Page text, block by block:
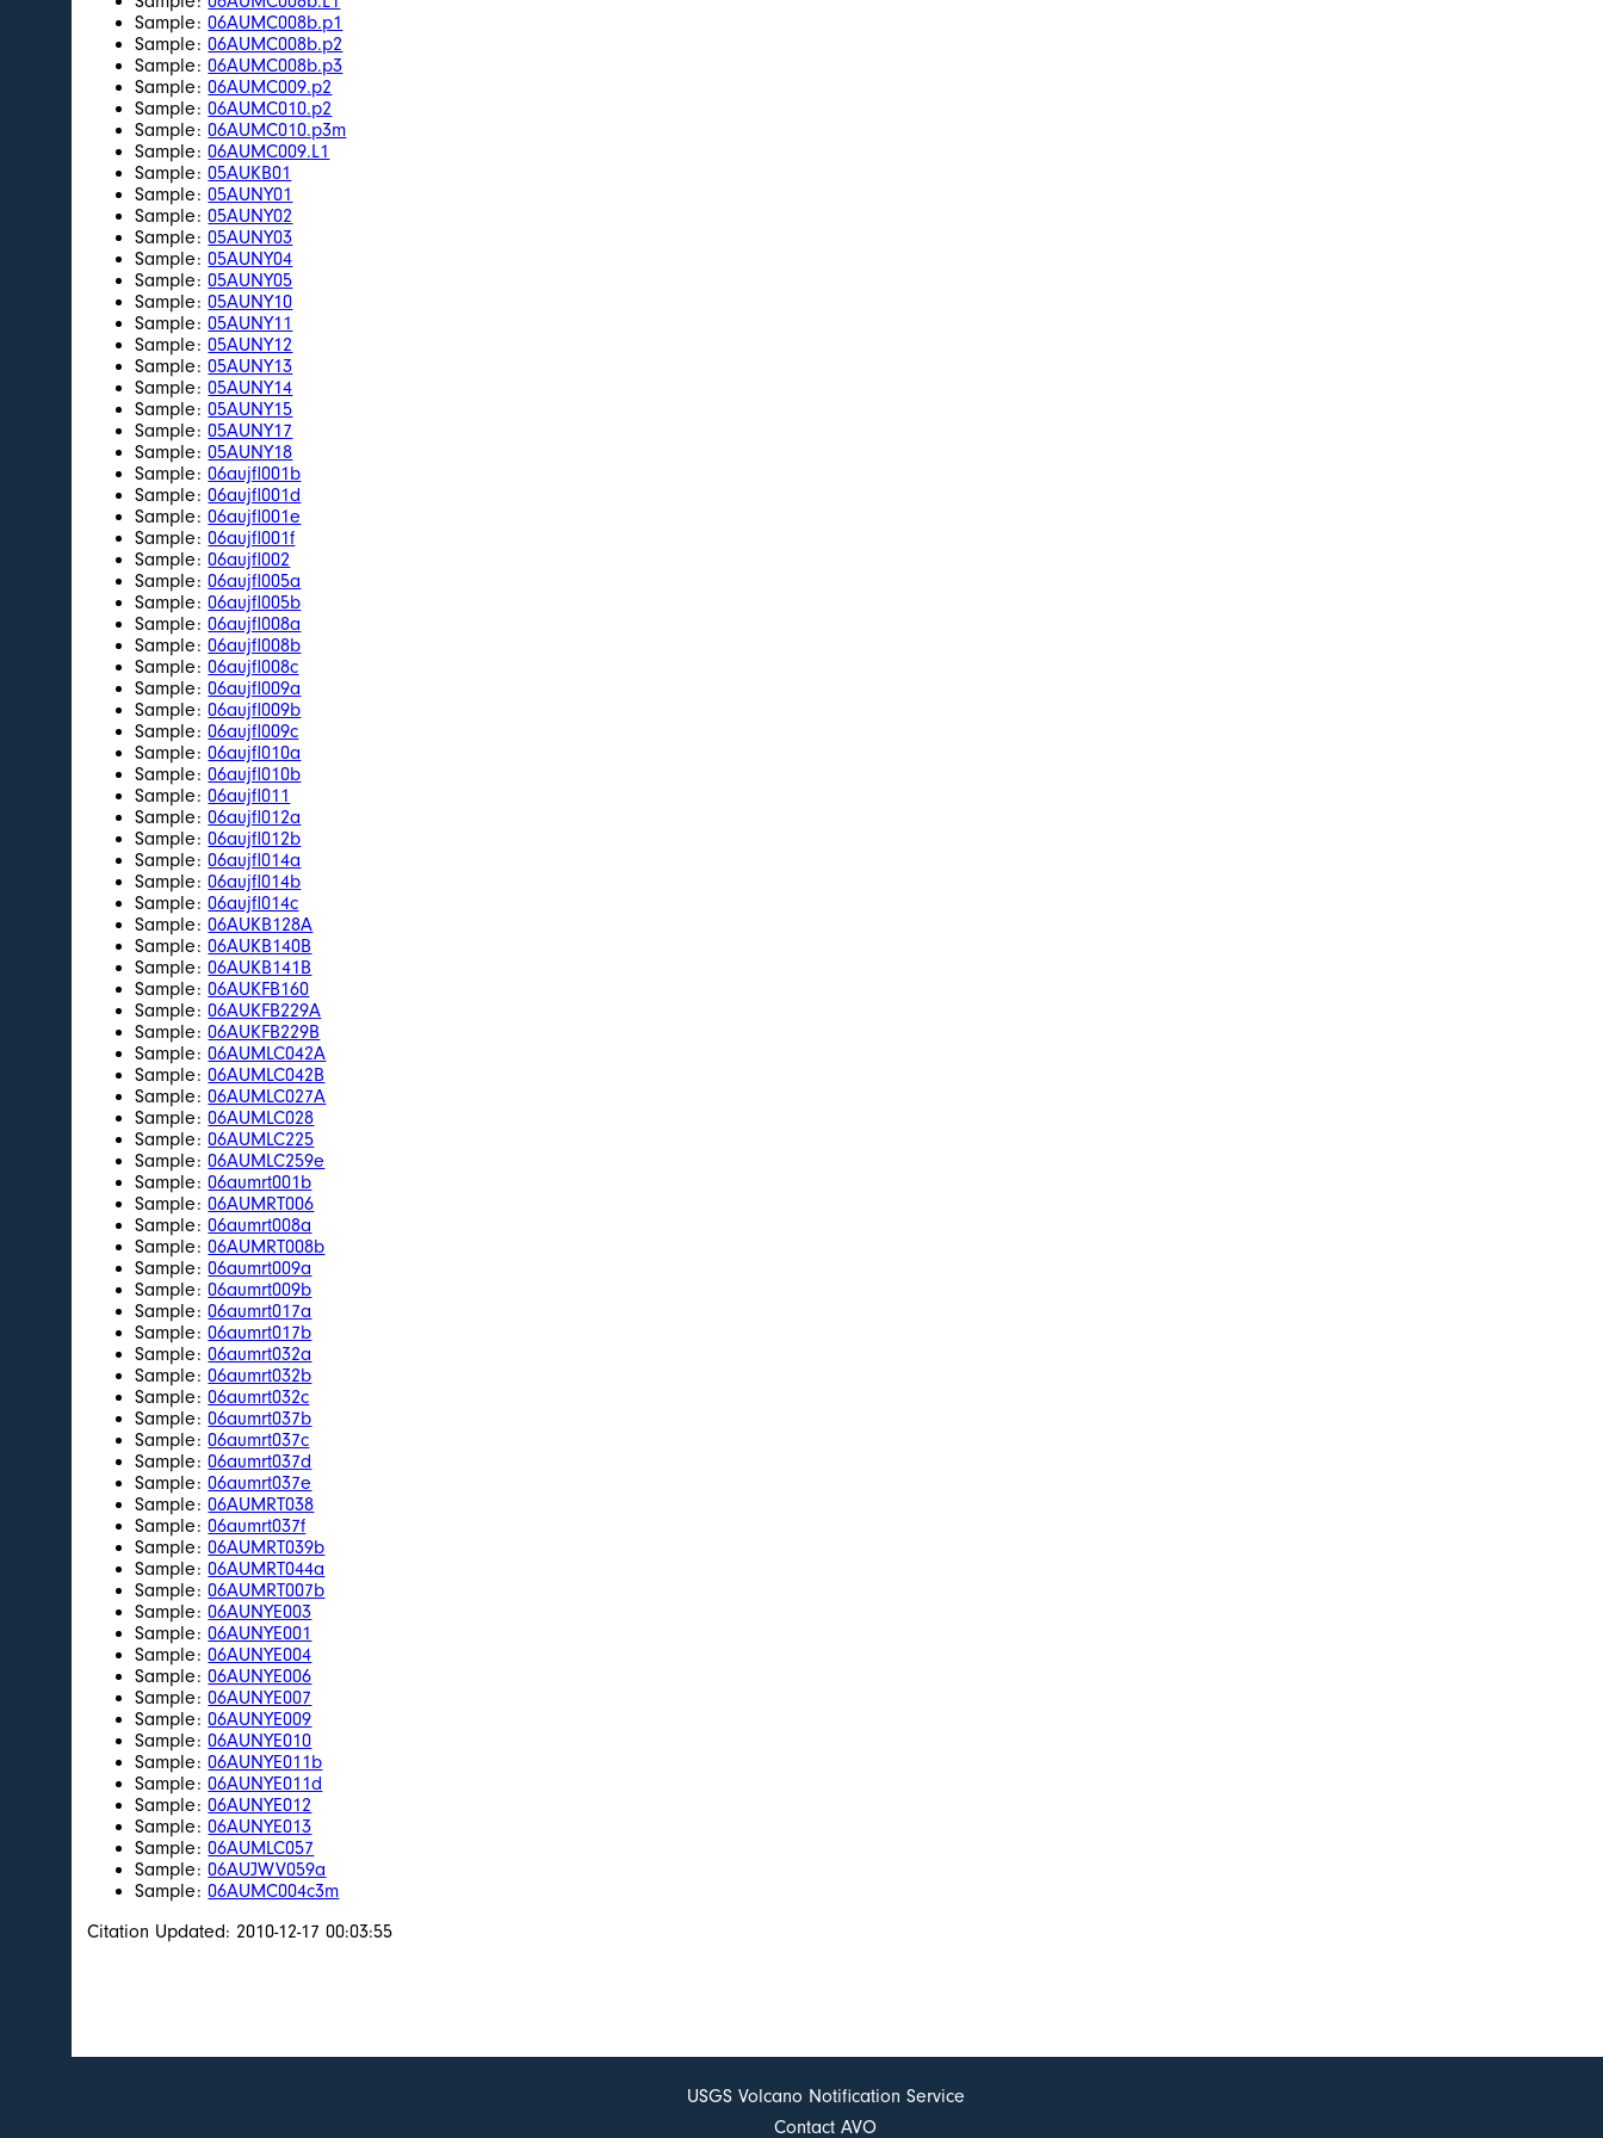
Sample:06AUMC008b.p1
Sample:06AUMC008b.p2
Sample:06AUMC008b.p3
Sample:06AUMC009.p2
Sample:06AUMC010.p2
Sample:06AUMC010.p3m
Sample:06AUMC009.L1
Sample:05AUKB01
Sample:05AUNY01
Sample:05AUNY02
Sample:05AUNY03
Sample:05AUNY04
Sample:05AUNY05
Sample:05AUNY10
Sample:05AUNY11
Sample:05AUNY12
Sample:05AUNY13
Sample:05AUNY14
Sample:05AUNY15
Sample:05AUNY17
Sample:05AUNY18
Sample:06aujfl001b
Sample:06aujfl001d
Sample:06aujfl001e
Sample:06aujfl001f
Sample:06aujfl002
Sample:06aujfl005a
Sample:06aujfl005b
Sample:06aujfl008a
Sample:06aujfl008b
Sample:06aujfl008c
Sample:06aujfl009a
Sample:06aujfl009b
Sample:06aujfl009c
Sample:06aujfl010a
Sample:06aujfl010b
Sample:06aujfl011
Sample:06aujfl012a
Sample:06aujfl012b
Sample:06aujfl014a
Sample:06aujfl014b
Sample:06aujfl014c
Sample:06AUKB128A
Sample:06AUKB140B
Sample:06AUKB141B
Sample:06AUKFB160
Sample:06AUKFB229A
Sample:06AUKFB229B
Sample:06AUMLC042A
Sample:06AUMLC042B
Sample:06AUMLC027A
Sample:06AUMLC028
Sample:06AUMLC225
Sample:06AUMLC259e
Sample:06aumrt001b
Sample:06AUMRT006
Sample:06aumrt008a
Sample:06AUMRT008b
Sample:06aumrt009a
Sample:06aumrt009b
Sample:06aumrt017a
Sample:06aumrt017b
Sample:06aumrt032a
Sample:06aumrt032b
Sample:06aumrt032c
Sample:06aumrt037b
Sample:06aumrt037c
Sample:06aumrt037d
Sample:06aumrt037e
Sample:06AUMRT038
Sample:06aumrt037f
Sample:06AUMRT039b
Sample:06AUMRT044a
Sample:06AUMRT007b
Sample:06AUNYE003
Sample:06AUNYE001
Sample:06AUNYE004
Sample:06AUNYE006
Sample:06AUNYE007
Sample:06AUNYE009
Sample:06AUNYE010
Sample:06AUNYE011b
Sample:06AUNYE011d
Sample:06AUNYE012
Sample:06AUNYE013
Sample:06AUMLC057
Sample:06AUJWV059a
Sample:06AUMC004c3m
Citation Updated: 2010-12-17 00:03:55
USGS Volcano Notification Service
Contact AVO